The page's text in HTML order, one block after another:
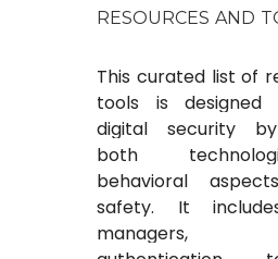
RESOURCES AND
This curated list of
tools is
digital security
both
behavioral
safety. It
managers,